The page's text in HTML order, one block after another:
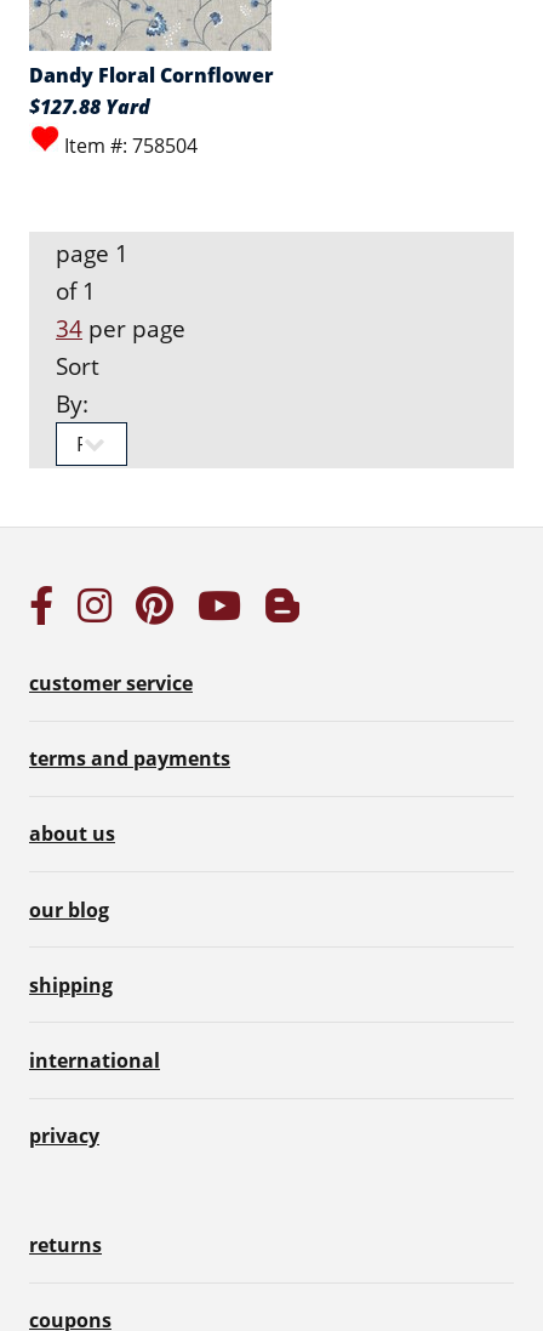
Dandy Floral Cornflower
$127.88 Yard
Item #: 758504
page 1
of 1
34 per page
Sort
By:
customer service
terms and payments
about us
our blog
shipping
international
privacy
returns
coupons